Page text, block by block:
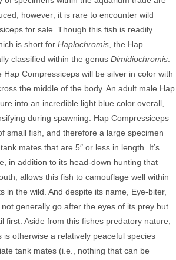
however; it is rare to encounter wild
for sale. Though this fish is readily
is short for Haplochromis , the Hap
classified within the genus Dimidiochromis
Hap Compressiceps will be silver in color with
the middle of the body. An adult male Hap
into an incredible light blue color overall,
during spawning. Hap Compressiceps
small fish, and therefore a large specimen
mates that are 5″ or less in length. It’s
in addition to its head-down hunting that
allows this fish to camouflage well within
in the wild. And despite its name, Eye-biter,
generally go after the eyes of its prey but
first. Aside from this fishes predatory nature,
is otherwise a relatively peaceful species
tank mates (i.e., nothing that can be